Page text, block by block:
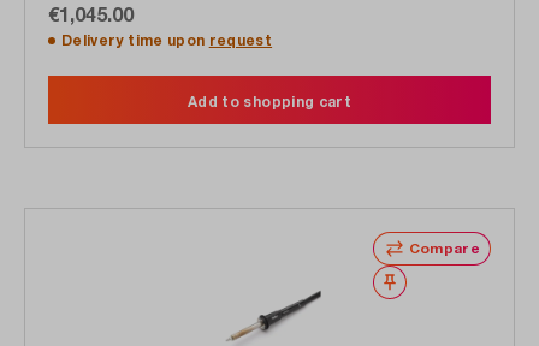
€1,045.00
Delivery time upon request
Add to shopping cart
Compare
Wishlist